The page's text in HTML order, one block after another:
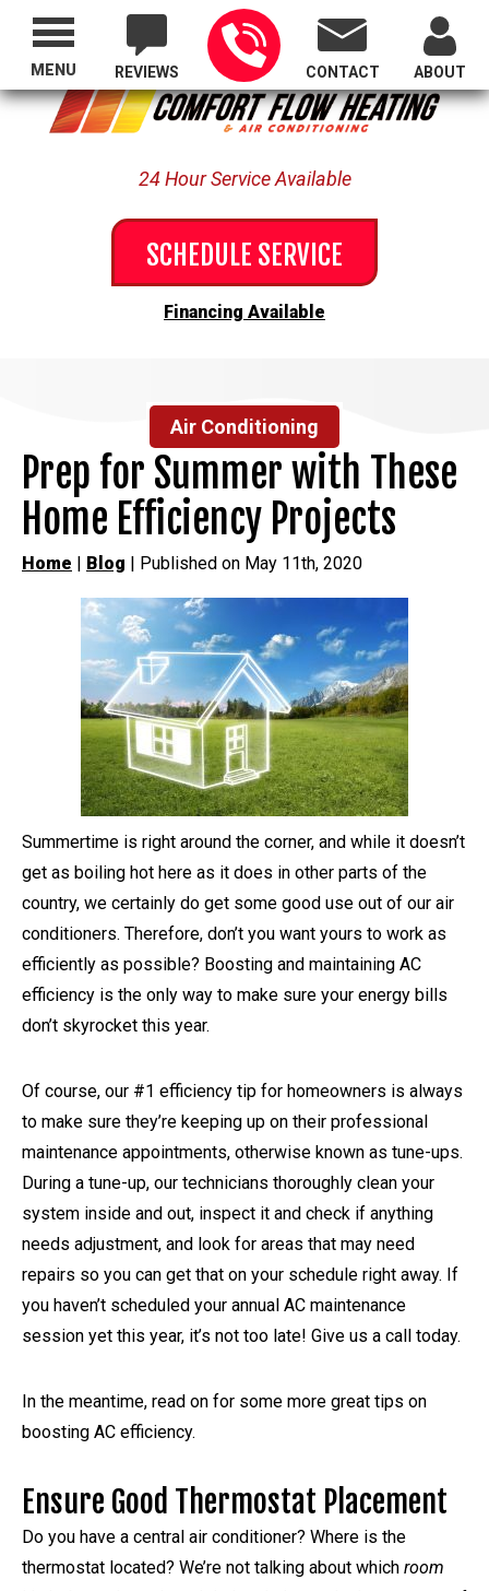
Proudly Serving All of Oregon
REVIEWS CONTACT ABOUT
24 Hour Service Available
SCHEDULE SERVICE
Financing Available
MENU
Air Conditioning
Prep for Summer with These
Home Efficiency Projects
Home | Blog | Published on May 11th, 2020
Summertime is right around the corner, and while it doesn’t
get as boiling hot here as it does in other parts of the
country, we certainly do get some good use out of our air
conditioners. Therefore, don’t you want yours to work as
efficiently as possible? Boosting and maintaining AC
efficiency is the only way to make sure your energy bills
don’t skyrocket this year.
Of course, our #1 efficiency tip for homeowners is always
to make sure they’re keeping up on their professional
maintenance appointments, otherwise known as tune-ups.
During a tune-up, our technicians thoroughly clean your
system inside and out, inspect it and check if anything
needs adjustment, and look for areas that may need
repairs so you can get that on your schedule right away. If
you haven’t scheduled your annual AC maintenance
session yet this year, it’s not too late! Give us a call today.
In the meantime, read on for some more great tips on
boosting AC efficiency.
Ensure Good Thermostat Placement
Do you have a central air conditioner? Where is the
thermostat located? We’re not talking about which room